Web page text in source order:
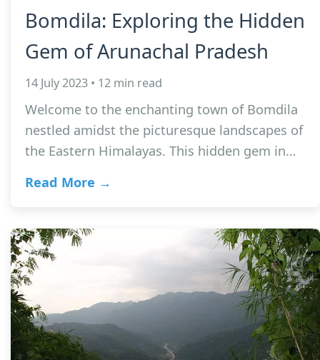
Bomdila: Exploring the Hidden
Gem of Arunachal Pradesh
14 July 2023 • 12 min read
Welcome to the enchanting town of Bomdila
nestled amidst the picturesque landscapes of
the Eastern Himalayas. This hidden gem in…
Read More →